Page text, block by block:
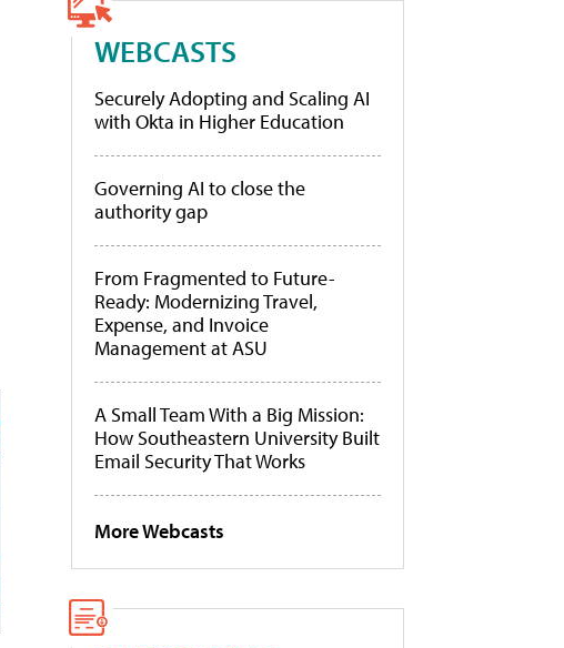
WEBCASTS
Securely Adopting and Scaling AI
with Okta in Higher Education
Governing AI to close the
authority gap
From Fragmented to Future-
Ready: Modernizing Travel,
Expense, and Invoice
Management at ASU
A Small Team With a Big Mission:
How Southeastern University Built
Email Security That Works
More Webcasts